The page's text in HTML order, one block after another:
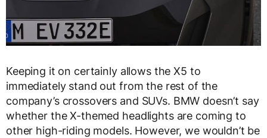
Keeping it on certainly allows the X5 to
immediately stand out from the rest of the
company’s crossovers and SUVs. BMW doesn’t say
whether the X-themed headlights are coming to
other high-riding models. However, we wouldn’t be